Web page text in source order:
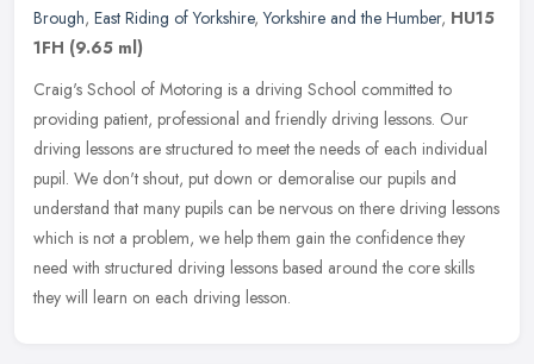
Brough, East Riding of Yorkshire,Yorkshire and the Humber, HU15
1FH (9.65 ml)
Craig's School of Motoring is a driving School committed to
providing patient, professional and friendly driving lessons. Our
driving lessons are structured to meet the needs of each individual
pupil. We don't shout, put down or demoralise our pupils and
understand that many pupils can be nervous on there driving lessons
which is not a problem, we help them gain the confidence they
need with structured driving lessons based around the core skills
they will learn on each driving lesson.